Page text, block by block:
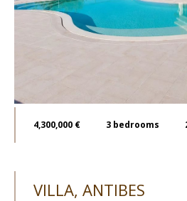
4,300,000 € 3 bedrooms
VILLA, ANTIBES